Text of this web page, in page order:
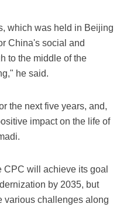
which was held in Beijing
China's social and
to the middle of the
he said.
the next five years, and,
impact on the life of
CPC will achieve its goal
by 2035, but
various challenges along